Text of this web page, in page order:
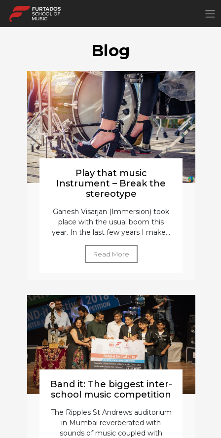
Blog
Play that music
Instrument – Break the
stereotype
Ganesh Visarjan (Immersion) took
place with the usual boom this
year. In the last few years I make...
Read More
Band it: The biggest inter-
school music competition
The Ripples St Andrews auditorium
in Mumbai reverberated with
sounds of music coupled with